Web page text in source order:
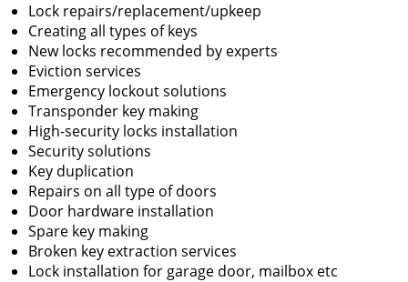
Lock repairs/replacement/upkeep
Creating all types of keys
New locks recommended by experts
Eviction services
Emergency lockout solutions
Transponder key making
High-security locks installation
Security solutions
Key duplication
Repairs on all type of doors
Door hardware installation
Spare key making
Broken key extraction services
Lock installation for garage door, mailbox etc